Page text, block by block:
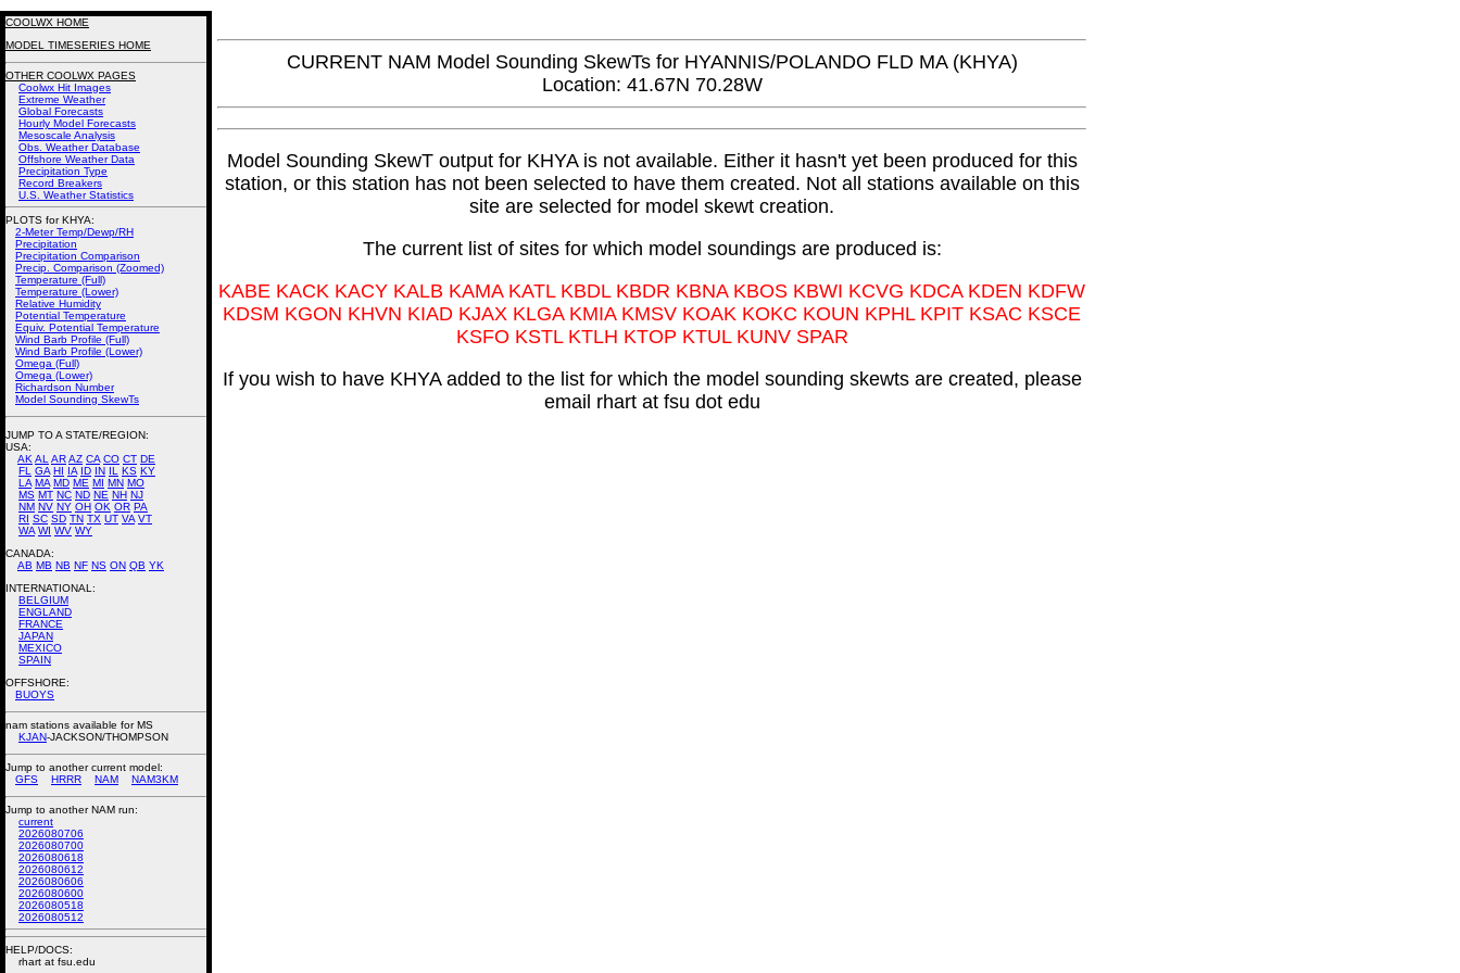
CURRENT NAM Model Sounding SkewTs for HYANNIS/POLANDO FLD MA (KHYA)
Location: 41.67N 70.28W
Model Sounding SkewT output for KHYA is not available. Either it hasn't yet been produced for this
station, or this station has not been selected to have them created. Not all stations available on this
site are selected for model skewt creation.
The current list of sites for which model soundings are produced is:
KABE KACK KACY KALB KAMA KATL KBDL KBDR KBNA KBOS KBWI KCVG KDCA KDEN KDFW
KDSM KGON KHVN KIAD KJAX KLGA KMIA KMSV KOAK KOKC KOUN KPHL KPIT KSAC KSCE
KSFO KSTL KTLH KTOP KTUL KUNV SPAR
If you wish to have KHYA added to the list for which the model sounding skewts are created, please
email rhart at fsu dot edu
COOLWX HOME
MODEL TIMESERIES HOME
OTHER COOLWX PAGES
Coolwx Hit Images
Extreme Weather
Global Forecasts
Hourly Model Forecasts
Mesoscale Analysis
Obs. Weather Database
Offshore Weather Data
Precipitation Type
Record Breakers
U.S. Weather Statistics
PLOTS for KHYA:
2-Meter Temp/Dewp/RH
Precipitation
Precipitation Comparison
Precip. Comparison (Zoomed)
Temperature (Full)
Temperature (Lower)
Relative Humidity
Potential Temperature
Equiv. Potential Temperature
Wind Barb Profile (Full)
Wind Barb Profile (Lower)
Omega (Full)
Omega (Lower)
Richardson Number
Model Sounding SkewTs
JUMP TO A STATE/REGION:
USA:
AK AL ARAZ CA CO CT DE
FL
GA HI IA ID IN IL KS KY
LA MA MD ME MI MN MO
MS MT NC ND NE NH NJ
NM NV NY OH OK OR PA
RI SC SD TN TX UT VA VT
WA WI WV WY
CANADA:
AB MB NB NF NS ON QB YK
INTERNATIONAL:
BELGIUM
ENGLAND
FRANCE
JAPAN
MEXICO
SPAIN
OFFSHORE:
BUOYS
nam stations available for MS
KJAN-JACKSON/THOMPSON
Jump to another current model:
GFS
HRRR NAM NAM3KM
Jump to another NAM run:
current
2026080706
2026080700
2026080618
2026080612
2026080606
2026080600
2026080518
2026080512
HELP/DOCS:
rhart at fsu.edu